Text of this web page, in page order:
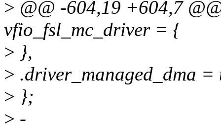
> @@ -604,19 +604,7
vfio_fsl_mc_driver = {
> },
> .driver_managed_dma =
> };
> -